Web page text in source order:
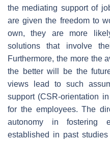
the mediating support of
are given the freedom to
own, they are more
solutions that involve
Furthermore, the more the
the better will be the
views lead to such
support (CSR-orientation
for the employees. The
autonomy in fostering
established in past studies